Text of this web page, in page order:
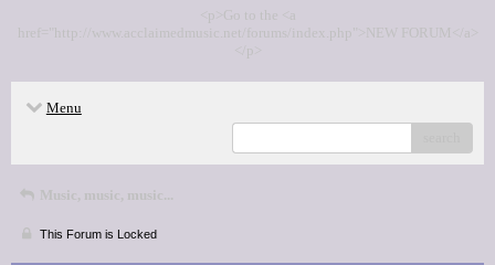
<p>Go to the <a
href="http://www.acclaimedmusic.net/forums/index.php">NEW FORUM</a>
</p>
Menu
Music, music, music...
This Forum is Locked